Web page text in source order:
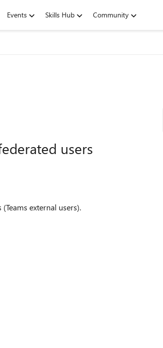
Events Skills Hub Community
users
external users).